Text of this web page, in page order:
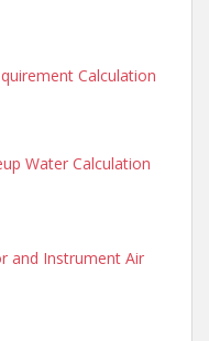
Calculation
Water Calculation
and Instrument Air